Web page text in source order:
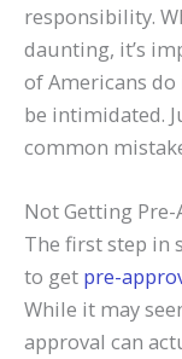
responsibility.
daunting, it’s
of Americans do
be intimidated.
common
Not Getting
The first step in
to get pre-
While it may
approval can